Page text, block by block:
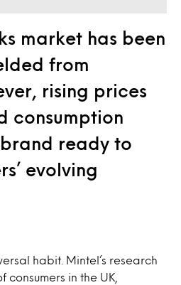
market has been
from
rising prices
consumption
brand ready to
evolving
habit. Mintel’s research
consumers in the UK,